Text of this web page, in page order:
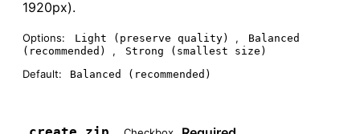
1920px).
Options: Light (preserve quality) ,
Balanced
(recommended)
, Strong (smallest size)
Default: Balanced (recommended)